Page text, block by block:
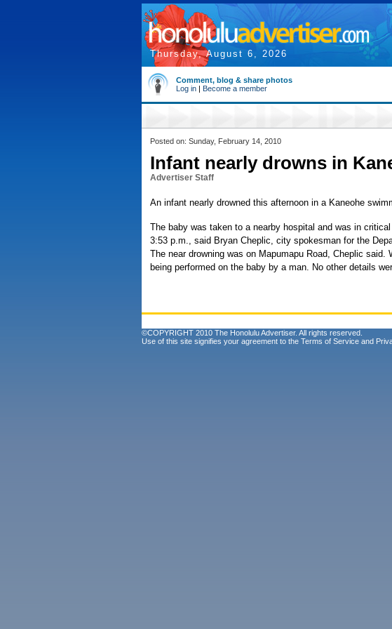
Thursday, August 6, 2026
Comment, blog & share photos
Log in | Become a member
Posted on: Sunday, February 14, 2010
Infant nearly drowns in
Advertiser Staff
An infant nearly drowned this afternoon in a Kaneohe
The baby was taken to a nearby hospital and was in
3:53 p.m., said Bryan Cheplic, city spokesman for the
The near drowning was on Mapumapu Road, Cheplic said.
being performed on the baby by a man. No other details
©COPYRIGHT 2010 The Honolulu Advertiser. All rights reserved.
Use of this site signifies your agreement to the Terms of Service and